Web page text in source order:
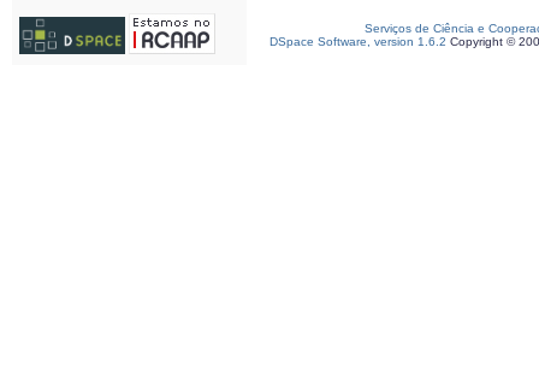
Serviços de Ciência e
DSpace Software, version 1.6.2 Copyright ©